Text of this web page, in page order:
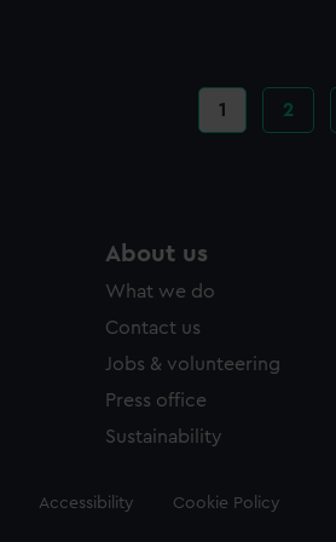
Current
page
1 Page
2
About us
What we do
Contact us
Jobs & volunteering
Press office
Sustainability
Accessibility Cookie Policy